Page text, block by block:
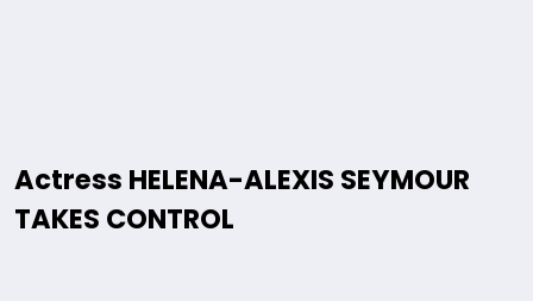
Actress HELENA-ALEXIS SEYMOUR
TAKES CONTROL